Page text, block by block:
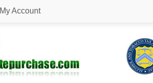
My Account